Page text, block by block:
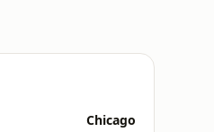
Chicago